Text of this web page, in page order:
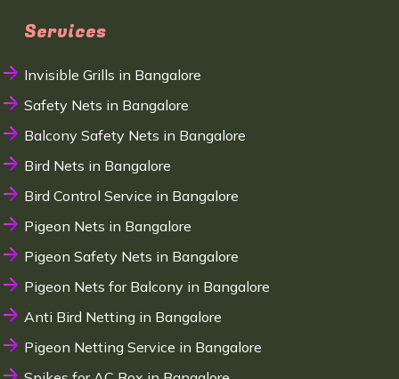
Services
Invisible Grills in Bangalore
Safety Nets in Bangalore
Balcony Safety Nets in Bangalore
Bird Nets in Bangalore
Bird Control Service in Bangalore
Pigeon Nets in Bangalore
Pigeon Safety Nets in Bangalore
Pigeon Nets for Balcony in Bangalore
Anti Bird Netting in Bangalore
Pigeon Netting Service in Bangalore